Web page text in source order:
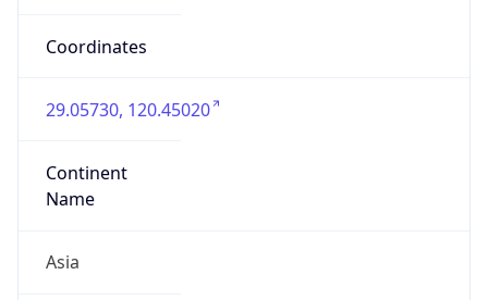
Coordinates
29.05730, 120.45020
Continent
Name
Asia